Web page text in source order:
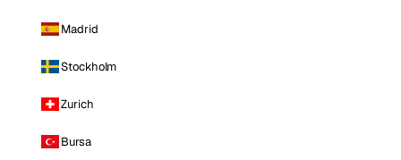
Madrid
Stockholm
Zurich
Bursa